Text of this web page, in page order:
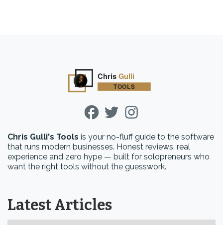
Chris Gulli's Tools is your no-fluff guide to the software
that runs modern businesses. Honest reviews, real
experience and zero hype — built for solopreneurs who
want the right tools without the guesswork.
Latest Articles